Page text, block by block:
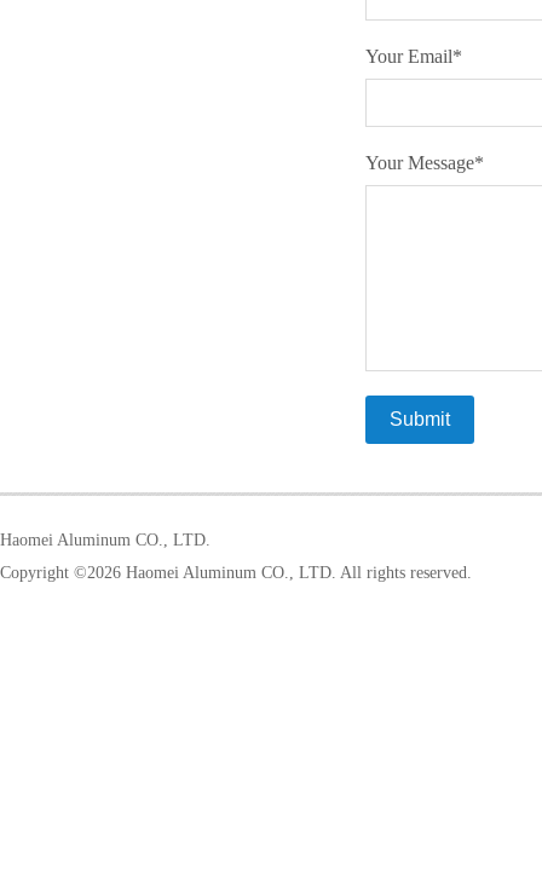
Your Email*
Your Message*
Haomei Aluminum CO., LTD.
Copyright ©2026 Haomei Aluminum CO., LTD. All rights reserved.